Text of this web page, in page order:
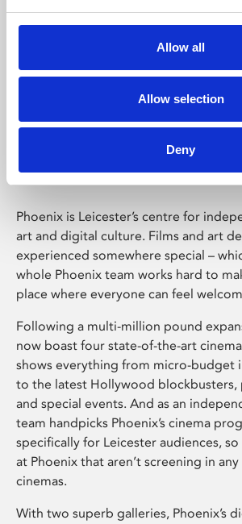
Allow all
Allow selection
Deny
Phoenix
Phoenix is Leicester’s centre for
art and digital culture. Films and art
experienced somewhere special –
whole Phoenix team works hard to
place where everyone can feel
Following a multi-million pound
now boast four state-of-the-art cinema
shows everything from micro-budget
to the latest Hollywood blockbusters,
and special events. And as an
team handpicks Phoenix’s cinema
specifically for Leicester audiences, so
at Phoenix that aren’t screening in
cinemas.
With two superb galleries, Phoenix’s